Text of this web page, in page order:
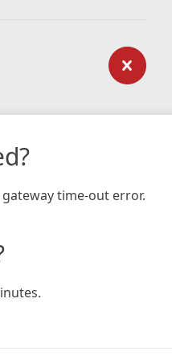
time-out error.